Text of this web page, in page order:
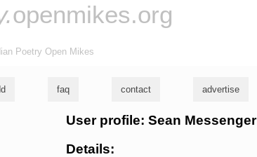
openmikes.org
Poetry Open Mikes
faq contact advertise
User profile: Sean Messenger
Details: